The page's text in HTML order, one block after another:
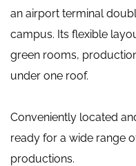
an airport terminal
campus. Its flexible
green rooms,
under one roof.
Conveniently located
ready for a wide range
productions.